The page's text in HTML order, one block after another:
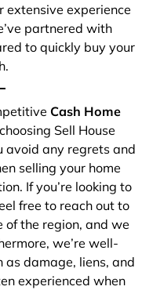
extensive experience
partnered with
to quickly buy your
Cash Home
Sell House
avoid any regrets and
selling your home
If you’re looking to
free to reach out to
of the region, and we
we’re well-
as damage, liens, and
experienced when